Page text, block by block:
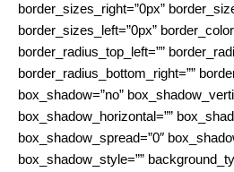
border_sizes_right=”0px”
border_sizes_left=”0px”
border_radius_top_left=””
border_radius_bottom_right=””
box_shadow=”no”
box_shadow_horizontal=””
box_shadow_spread=”0″
box_shadow_style=””